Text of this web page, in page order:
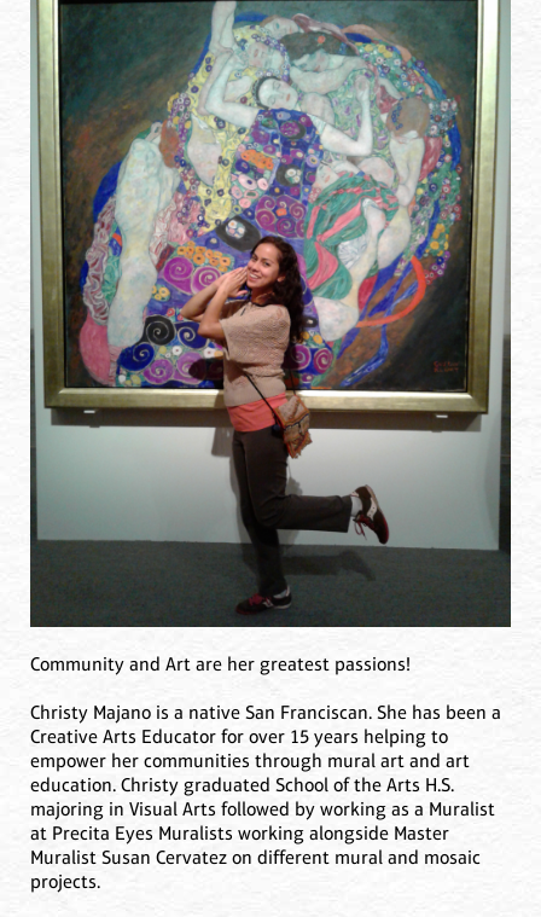
Community and Art are her greatest passions!
Christy Majano is a native San Franciscan. She has been a
Creative Arts Educator for over 15 years helping to
empower her communities through mural art and art
education. Christy graduated School of the Arts H.S.
majoring in Visual Arts followed by working as a Muralist
at Precita Eyes Muralists working alongside Master
Muralist Susan Cervatez on different mural and mosaic
projects.